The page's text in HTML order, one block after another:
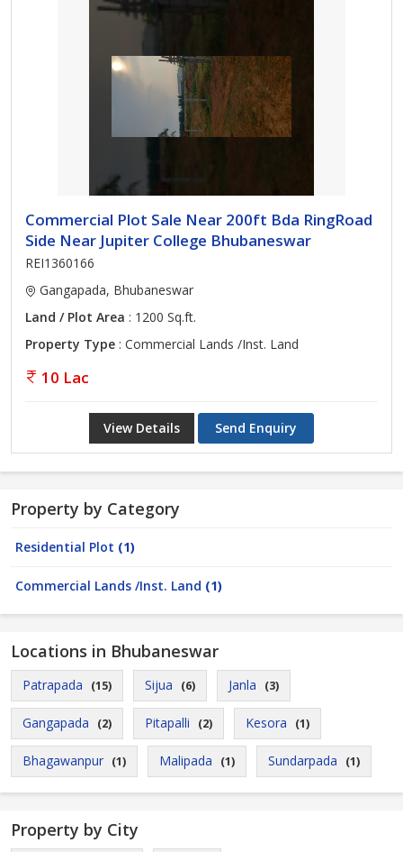
Commercial Plot Sale Near 200ft Bda RingRoad
Side Near Jupiter College Bhubaneswar
REI1360166
Gangapada, Bhubaneswar
Land / Plot Area : 1200 Sq.ft.
Property Type : Commercial Lands /Inst. Land
10 Lac
View Details Send Enquiry
Property by Category
Residential Plot (1)
Commercial Lands /Inst. Land (1)
Locations in Bhubaneswar
Patrapada (15) Sijua (6) Janla (3)
Gangapada (2) Pitapalli (2) Kesora (1)
Bhagawanpur (1) Malipada (1) Sundarpada (1)
Property by City